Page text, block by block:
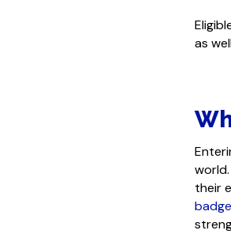
as
their